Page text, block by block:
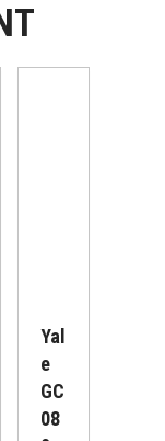
Yal
E
GC
08